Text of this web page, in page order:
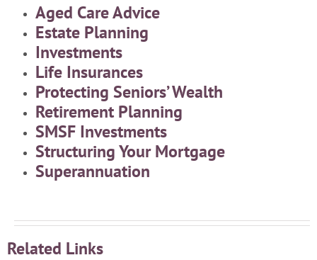
Aged Care Advice
Estate Planning
Investments
Life Insurances
Protecting Seniors’ Wealth
Retirement Planning
SMSF Investments
Structuring Your Mortgage
Superannuation
Related Links